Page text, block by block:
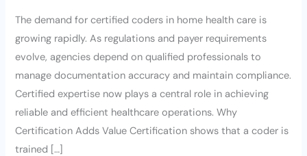
The demand for certified coders in home health care is
growing rapidly. As regulations and payer requirements
evolve, agencies depend on qualified professionals to
manage documentation accuracy and maintain compliance.
Certified expertise now plays a central role in achieving
reliable and efficient healthcare operations. Why
Certification Adds Value Certification shows that a coder is
trained […]